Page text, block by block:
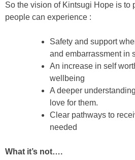
So the vision of Kintsugi Hope is to
people can experience :
Safety and support
and embarrassment in
An increase in self
wellbeing
A deeper
love for them.
Clear pathways to
needed
What it’s not….